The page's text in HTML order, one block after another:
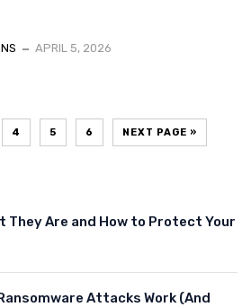
APRIL 5, 2026
4 5 6 NEXT PAGE »
They Are and How to Protect Your
Attacks Work (And